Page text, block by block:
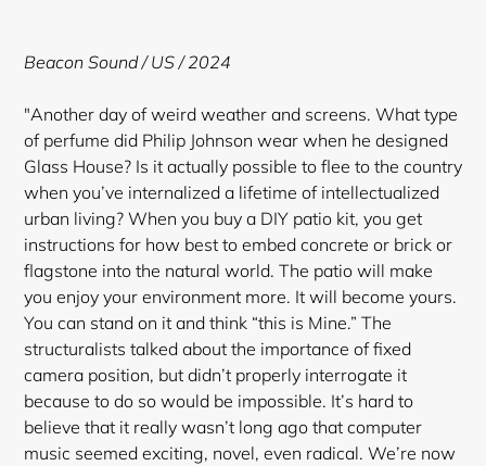
product
to
cart
Beacon Sound/ US / 2024
"Another day of weird weather and screens. What type
of perfume did Philip Johnson wear when he designed
Glass House? Is it actually possible to flee to the country
when you’ve internalized a lifetime of intellectualized
urban living? When you buy a DIY patio kit, you get
instructions for how best to embed concrete or brick or
flagstone into the natural world. The patio will make
you enjoy your environment more. It will become yours.
You can stand on it and think “this is Mine.” The
structuralists talked about the importance of fixed
camera position, but didn’t properly interrogate it
because to do so would be impossible. It’s hard to
believe that it really wasn’t long ago that computer
music seemed exciting, novel, even radical. We’re now